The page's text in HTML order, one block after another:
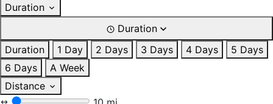
Duration
Duration
Duration
1 Day 2 Days 3 Days 4 Days
5 Days
6 Days
A Week
Distance